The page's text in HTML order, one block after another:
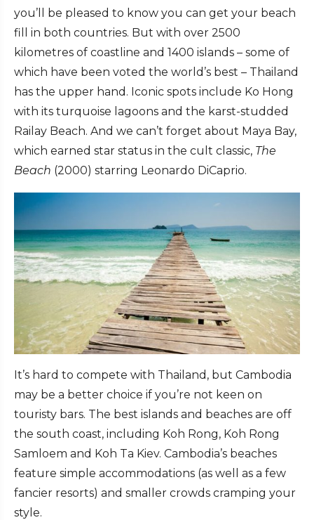
you’ll be pleased to know you can get your beach
fill in both countries. But with over 2500
kilometres of coastline and 1400 islands – some of
which have been voted the world’s best – Thailand
has the upper hand. Iconic spots include Ko Hong
with its turquoise lagoons and the karst-studded
Railay Beach. And we can’t forget about Maya Bay,
which earned star status in the cult classic, The
Beach (2000) starring Leonardo DiCaprio.
It’s hard to compete with Thailand, but Cambodia
may be a better choice if you’re not keen on
touristy bars. The best islands and beaches are off
the south coast, including Koh Rong, Koh Rong
Samloem and Koh Ta Kiev. Cambodia’s beaches
feature simple accommodations (as well as a few
fancier resorts) and smaller crowds cramping your
style.